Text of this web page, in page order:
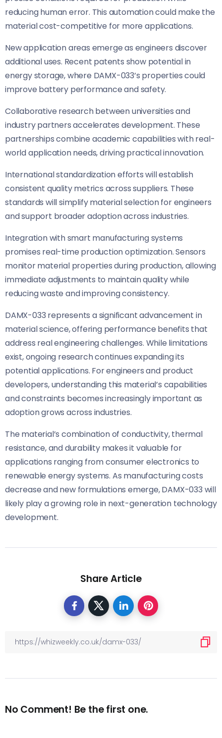
reducing human error. This automation could make the
material cost-competitive for more applications.
New application areas emerge as engineers discover
additional uses. Recent patents show potential in
energy storage, where DAMX-033’s properties could
improve battery performance and safety.
Collaborative research between universities and
industry partners accelerates development. These
partnerships combine academic capabilities with real-
world application needs, driving practical innovation.
International standardization efforts will establish
consistent quality metrics across suppliers. These
standards will simplify material selection for engineers
and support broader adoption across industries.
Integration with smart manufacturing systems
promises real-time production optimization. Sensors
monitor material properties during production, allowing
immediate adjustments to maintain quality while
reducing waste and improving consistency.
DAMX-033 represents a significant advancement in
material science, offering performance benefits that
address real engineering challenges. While limitations
exist, ongoing research continues expanding its
potential applications. For engineers and product
developers, understanding this material’s capabilities
and constraints becomes increasingly important as
adoption grows across industries.
The material’s combination of conductivity, thermal
resistance, and durability makes it valuable for
applications ranging from consumer electronics to
renewable energy systems. As manufacturing costs
decrease and new formulations emerge, DAMX-033 will
likely play a growing role in next-generation technology
development.
Share Article
No Comment! Be the first one.